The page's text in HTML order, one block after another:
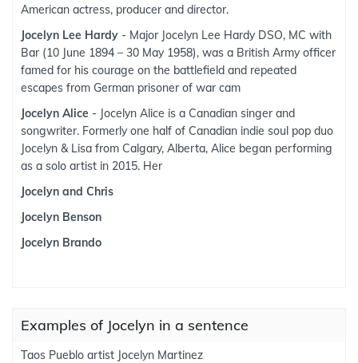
American actress, producer and director.
Jocelyn Lee Hardy - Major Jocelyn Lee Hardy DSO, MC with
Bar (10 June 1894 – 30 May 1958), was a British Army officer
famed for his courage on the battlefield and repeated
escapes from German prisoner of war cam
Jocelyn Alice - Jocelyn Alice is a Canadian singer and
songwriter. Formerly one half of Canadian indie soul pop duo
Jocelyn & Lisa from Calgary, Alberta, Alice began performing
as a solo artist in 2015. Her
Jocelyn and Chris
Jocelyn Benson
Jocelyn Brando
Examples of Jocelyn in a sentence
Taos Pueblo artist Jocelyn Martinez